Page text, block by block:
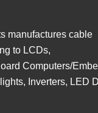
manufactures cable
to LCDs,
Computers/
Inverters, LED